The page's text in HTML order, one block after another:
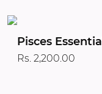
Pisces Essential
Rs. 2,200.00